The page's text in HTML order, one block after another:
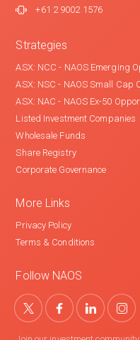
+61 2 9002 1576
Strategies
ASX: NCC - NAOS Emerging
ASX: NSC - NAOS Small
ASX: NAC - NAOS Ex-50
Listed Investment Companies
Wholesale Funds
Share Registry
Corporate Governance
More Links
Privacy Policy
Terms & Conditions
Follow NAOS